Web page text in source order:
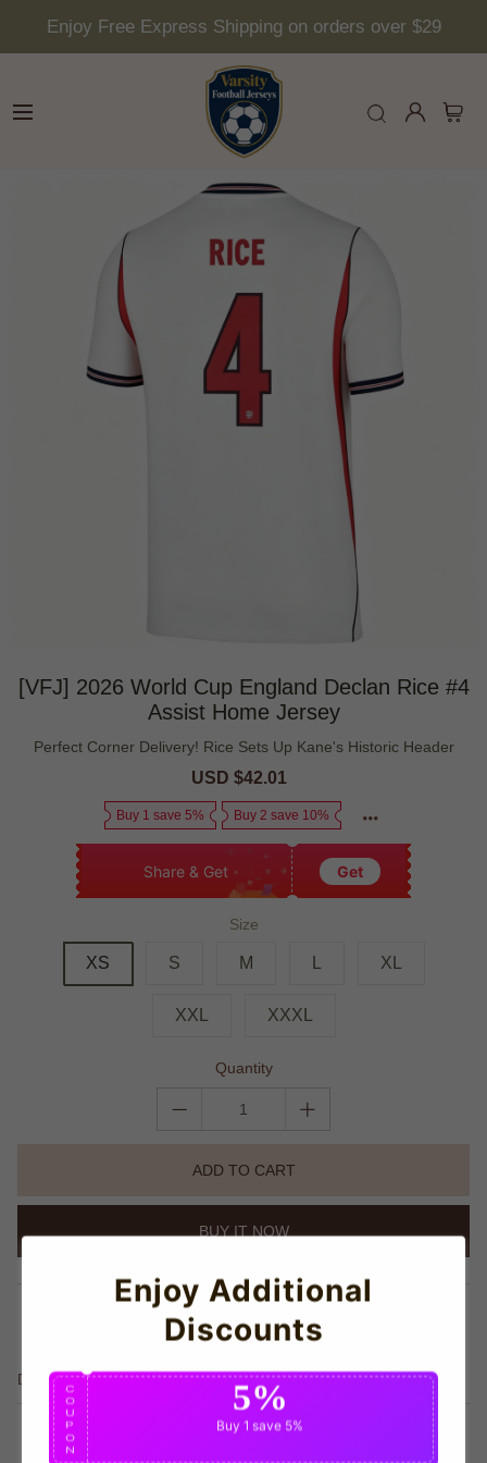
Enjoy Free Express Shipping on orders over $29
[VFJ] 2026 World Cup England Declan Rice #4
Assist Home Jersey
Perfect Corner Delivery! Rice Sets Up Kane's Historic Header
Sale
USD $42.01
Buy 1 save 5% Buy 2 save 10%
Share & Get Get
Size
XS S M XL
XXL XXXL
Quantity
ADD TO CART
BUY IT NOW
share this:
Details
Enjoy Additional
Discounts
C
O
U
P
O
N
5%
Buy 1 save 5%